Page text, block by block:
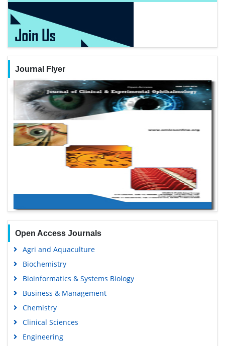
Journal Flyer
Open Access Journals
Agri and Aquaculture
Biochemistry
Bioinformatics & Systems Biology
Business & Management
Chemistry
Clinical Sciences
Engineering